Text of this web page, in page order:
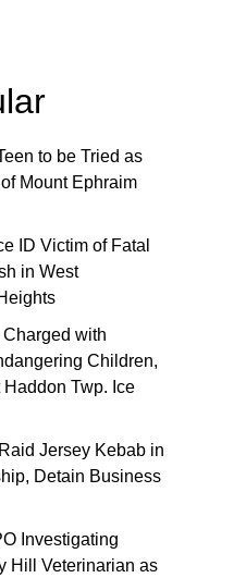
to be Tried as
Mount Ephraim
ID Victim of Fatal
in West
with
Children,
Twp. Ice
Jersey Kebab in
Detain Business
Investigating
Hill Veterinarian as